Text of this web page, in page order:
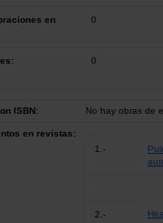
en
0
0
ISBN: No hay obras de
en revistas:
1.-
2.-